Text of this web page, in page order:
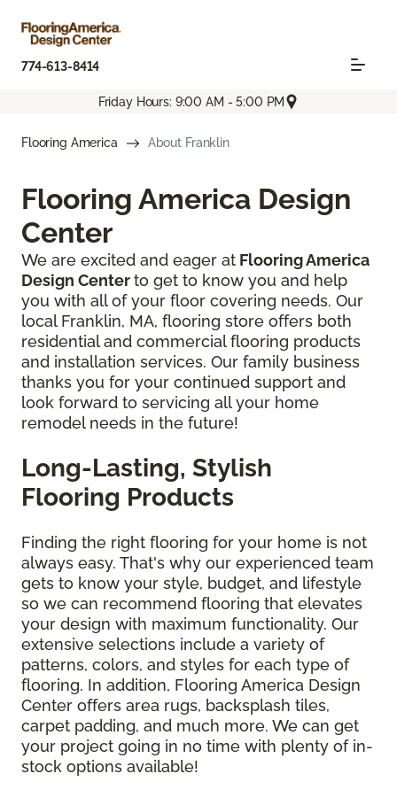
774-613-8414
Friday Hours: 9:00 AM - 5:00 PM
Flooring America About Franklin
Flooring America Design
Center
We are excited and eager at Flooring America
Design Centerto get to know you and help
you with all of your floor covering needs. Our
local Franklin, MA, flooring store offers both
residential and commercial flooring products
and installation services. Our family business
thanks you for your continued support and
look forward to servicing all your home
remodel needs in the future!
Long-Lasting, Stylish
Flooring Products
Finding the right flooring for your home is not
always easy. That's why our experienced team
gets to know your style, budget, and lifestyle
so we can recommend flooring that elevates
your design with maximum functionality. Our
extensive selections include a variety of
patterns, colors, and styles for each type of
flooring. In addition, Flooring America Design
Center offers area rugs, backsplash tiles,
carpet padding, and much more. We can get
your project going in no time with plenty of in-
stock options available!